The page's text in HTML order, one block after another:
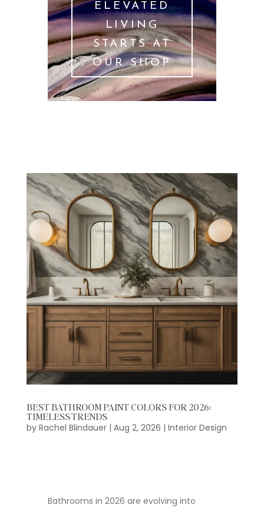
ELEVATED
LIVING
STARTS AT
OUR SHOP
BEST BATHROOM PAINT COLORS FOR 2026:
TIMELESS TRENDS
by Rachel Blindauer| Aug 2, 2026 | Interior Design
Bathrooms in 2026 are evolving into